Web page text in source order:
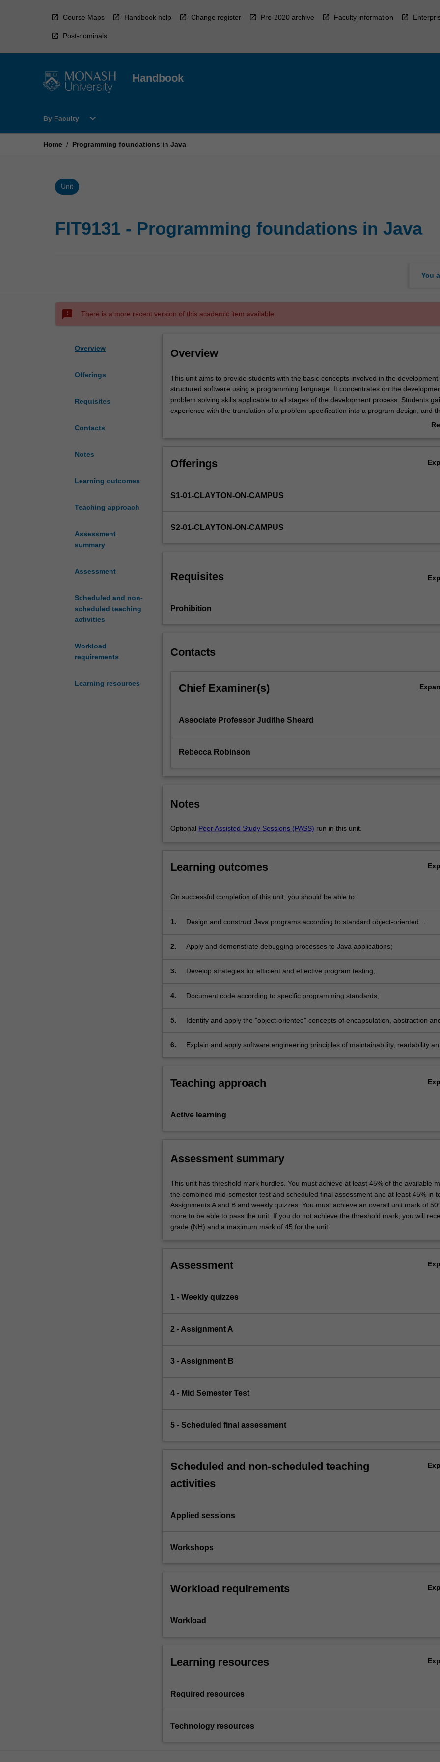
Course Maps Handbook help Change register Pre-2020 archive Faculty information
Post-nominals
Handbook
By Faculty
Open
Faculty
expand_more
Home / Programming foundations in Java
Unit
FIT9131 - Programming foundations in Java
You
sms_failed There is a more recent version of this academic item available.
Overview
Offerings
Requisites
Contacts
Notes
Learning outcomes
Teaching approach
Assessment
summary
Assessment
Scheduled and non-
scheduled teaching
activities
Workload
requirements
Learning resources
Overview
This
unit
aims
to
basic
in
of
using
a
language.
the
development
solving
Students
gain
with
of
specification
For
click
Read
button
This unit aims to provide students with the basic concepts involved in the development
structured software using a programming language. It concentrates on the
problem solving skills applicable to all stages of the development process. Students
experience with the translation of a problem specification into a program design, and
implementation of that design into a programming language. The unit introduces
Offerings
S1-01-CLAYTON-ON-CAMPUS
S2-01-CLAYTON-ON-CAMPUS
Requisites
Prohibition
Contacts
Chief Examiner(s)
Associate Professor Judithe Sheard
Rebecca Robinson
Notes
Optional Peer Assisted Study Sessions (PASS) run in this unit.
Learning outcomes
On successful completion of this unit, you should be able to:
1.
Design and construct Java programs according to standard object-oriented
2. Apply and demonstrate debugging processes to Java applications;
3. Develop strategies for efficient and effective program testing;
4. Document code according to specific programming standards;
5.
Identify and apply the "object-oriented" concepts of encapsulation, abstraction
6.
Explain and apply software engineering principles of maintainability, readability
Teaching approach
Active learning
Assessment summary
This unit has threshold mark hurdles. You must achieve at least 45% of the available
the combined mid-semester test and scheduled final assessment and at least 45% in
Assignments A and B and weekly quizzes. You must achieve an overall unit mark of
more to be able to pass the unit. If you do not achieve the threshold mark, you will
grade (NH) and a maximum mark of 45 for the unit.
Assessment
1 - Weekly quizzes
2 - Assignment A
3 - Assignment B
4 - Mid Semester Test
5 - Scheduled final assessment
Scheduled and non-scheduled teaching
activities
Applied sessions
Workshops
Workload requirements
Workload
Learning resources
Required resources
Technology resources